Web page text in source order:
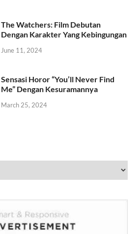
The Watchers: Film Debutan
Dengan Karakter Yang Kebingungan
June 11, 2024
Sensasi Horor “You’ll Never Find
Me” Dengan Kesuramannya
March 25, 2024